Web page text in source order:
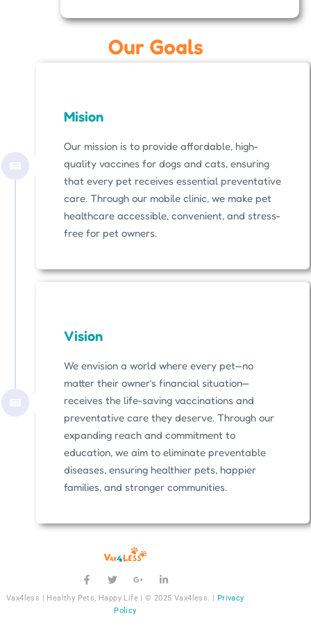
Our Goals
Mision
Our mission is to provide affordable, high-
quality vaccines for dogs and cats, ensuring
that every pet receives essential preventative
care. Through our mobile clinic, we make pet
healthcare accessible, convenient, and stress-
free for pet owners.
Vision
We envision a world where every pet—no
matter their owner’s financial situation—
receives the life-saving vaccinations and
preventative care they deserve. Through our
expanding reach and commitment to
education, we aim to eliminate preventable
diseases, ensuring healthier pets, happier
families, and stronger communities.
Vax4less | Healthy Pets, Happy Life | © 2025 Vax4less. | Privacy
Policy